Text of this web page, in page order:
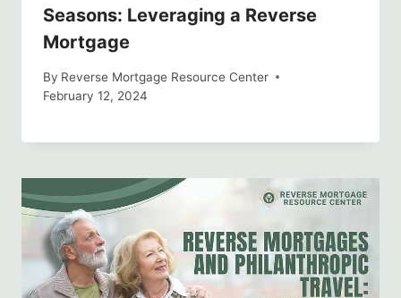
Seasons: Leveraging a Reverse
Mortgage
By Reverse Mortgage Resource Center
February 12, 2024